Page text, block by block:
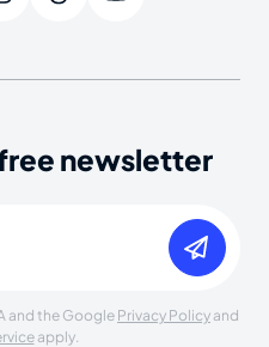
newsletter
and the Google Privacy Policy and
apply.